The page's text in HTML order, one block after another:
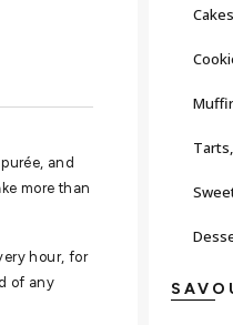
and
more than
hour, for
of any